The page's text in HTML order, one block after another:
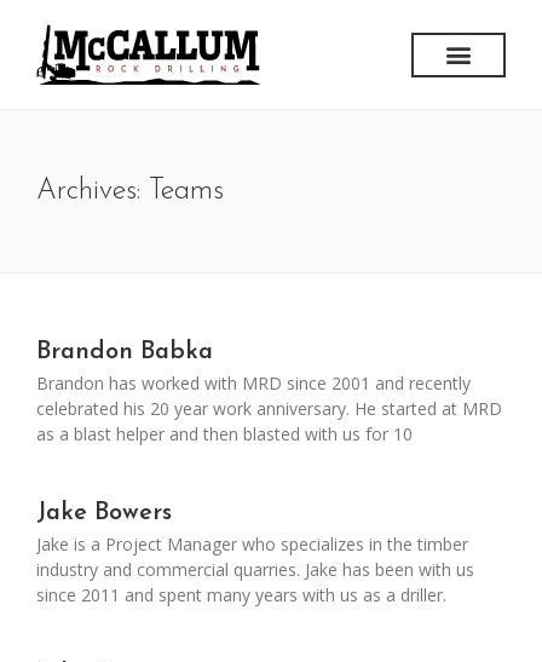
Archives: Teams
Brandon Babka
Brandon has worked with MRD since 2001 and recently
celebrated his 20 year work anniversary. He started at MRD
as a blast helper and then blasted with us for 10
Jake Bowers
Jake is a Project Manager who specializes in the timber
industry and commercial quarries. Jake has been with us
since 2011 and spent many years with us as a driller.